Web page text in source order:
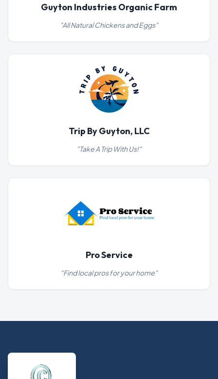
Guyton Industries Organic Farm
"All Natural Chickens and Eggs"
Trip By Guyton, LLC
"Take A Trip With Us!"
Pro Service
"Find local pros for your home"